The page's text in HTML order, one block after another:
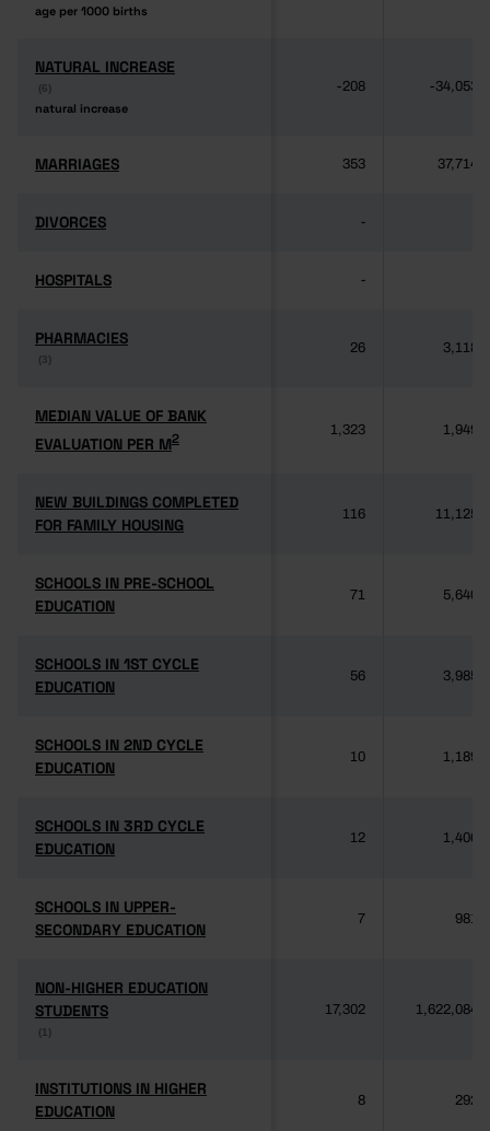
age per 1000 births
age per 1000 births
NATURAL INCREASE
(6)
natural increase
NATURAL INCREASE
(6)
natural increase
-208 -34,053
MARRIAGES
MARRIAGES 353 37,714
DIVORCES
DIVORCES -
HOSPITALS
HOSPITALS -
PHARMACIES
(3)
PHARMACIES
(3)
26 3,118
MEDIAN VALUE OF BANK
EVALUATION PER M2
MEDIAN VALUE OF BANK
EVALUATION PER M2
1,323 1,949
NEW BUILDINGS COMPLETED
FOR FAMILY HOUSING
NEW BUILDINGS COMPLETED
FOR FAMILY HOUSING
116 11,125
SCHOOLS IN PRE-SCHOOL
EDUCATION
SCHOOLS IN PRE-SCHOOL
EDUCATION
71 5,640
SCHOOLS IN 1ST CYCLE
EDUCATION
SCHOOLS IN 1ST CYCLE
EDUCATION
56 3,985
SCHOOLS IN 2ND CYCLE
EDUCATION
SCHOOLS IN 2ND CYCLE
EDUCATION
10 1,189
SCHOOLS IN 3RD CYCLE
EDUCATION
SCHOOLS IN 3RD CYCLE
EDUCATION
12 1,406
SCHOOLS IN UPPER-
SECONDARY EDUCATION
SCHOOLS IN UPPER-
SECONDARY EDUCATION
7 981
NON-HIGHER EDUCATION
STUDENTS
(1)
NON-HIGHER EDUCATION
STUDENTS
(1)
17,302 1,622,084
INSTITUTIONS IN HIGHER
EDUCATION
INSTITUTIONS IN HIGHER
EDUCATION
8 292